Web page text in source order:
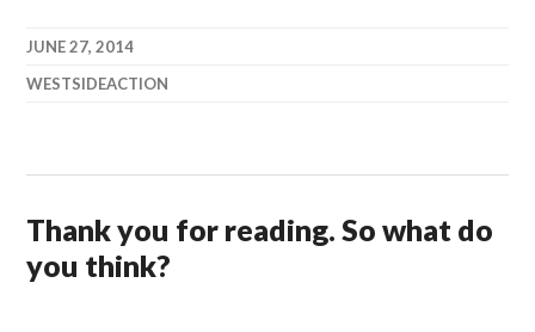
JUNE 27, 2014
WESTSIDEACTION
Thank you for reading. So what do
you think?